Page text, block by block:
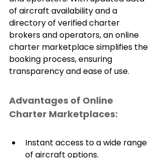
of aircraft availability and a
directory of verified charter
brokers and operators, an online
charter marketplace simplifies the
booking process, ensuring
transparency and ease of use.
Advantages of Online
Charter Marketplaces:
Instant access to a wide range
of aircraft options.